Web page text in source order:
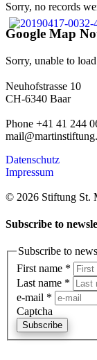
Sorry, no records
Google Map
Sorry, unable to
Neuhofstrasse 10
CH-6340 Baar
Phone +41 41 244
Datenschutz
Impressum
© 2026 Stiftung St.
Subscribe to
Subscribe to
First name *
Last name *
e-mail *
Captcha
Subscribe